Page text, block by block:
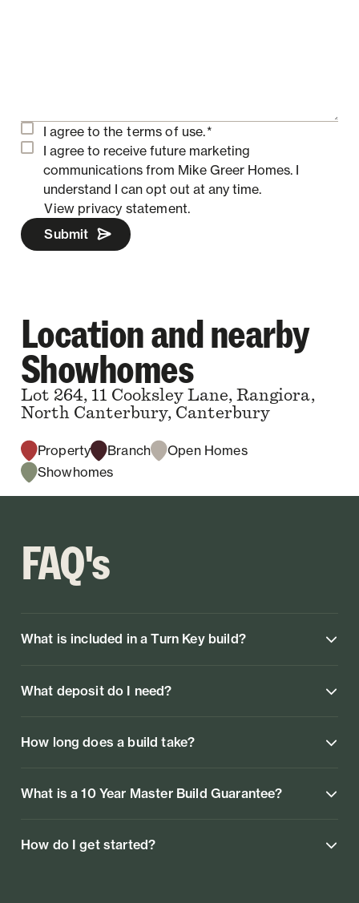
I agree to the terms of use.*
I agree to receive future marketing
communications from Mike Greer Homes. I
understand I can opt out at any time.
View privacy statement.
Submit
Location and nearby
Showhomes
Lot 264, 11 Cooksley Lane, Rangiora,
North Canterbury, Canterbury
Property Branch
Open Homes
Showhomes
FAQ's
What is included in a Turn Key build?
What deposit do I need?
How long does a build take?
What is a 10 Year Master Build Guarantee?
How do I get started?